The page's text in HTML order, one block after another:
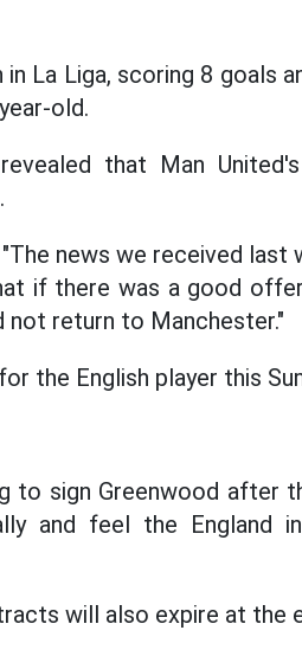
La Liga, scoring 8 goals
old.
that Man
news we received
if there was a good
not return to Manchester."
the English player this
to sign Greenwood after
and feel the England
will also expire at the